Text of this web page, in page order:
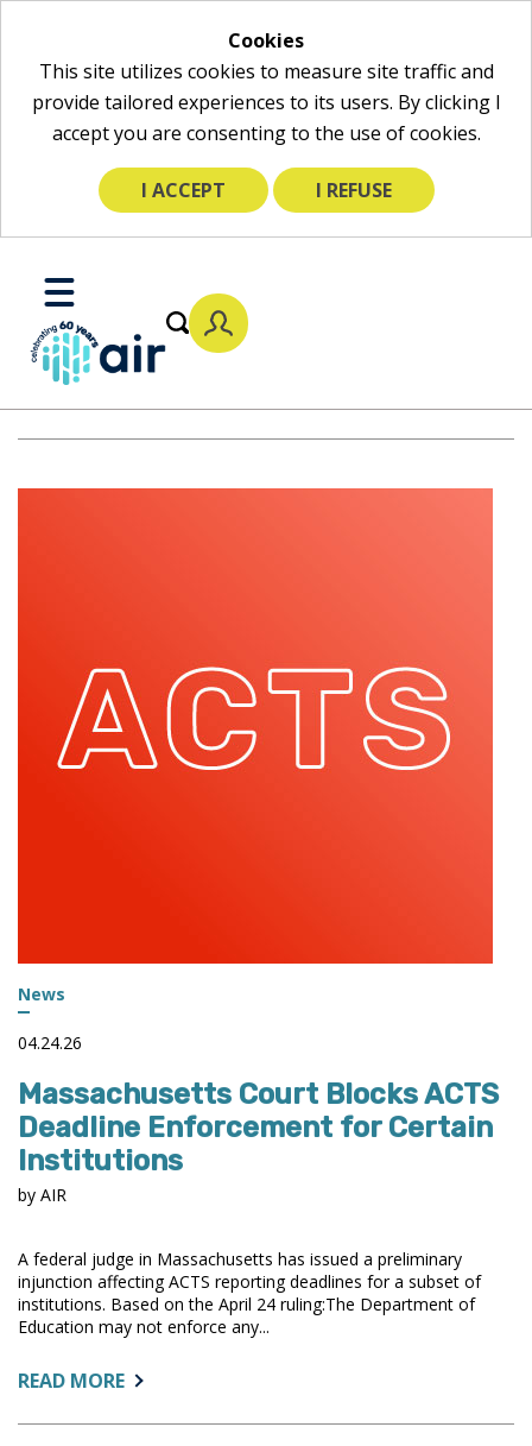
Cookies
This site utilizes cookies to measure site traffic and
provide tailored experiences to its users. By clicking I
accept you are consenting to the use of cookies.
I ACCEPT I REFUSE
Main
Content
Toggle
Mobile
Menu
News
04.24.26
Massachusetts Court Blocks ACTS
Deadline Enforcement for Certain
Institutions
by AIR
A federal judge in Massachusetts has issued a preliminary
injunction affecting ACTS reporting deadlines for a subset of
institutions. Based on the April 24 ruling:The Department of
Education may not enforce any...
READ MOREABOUT:
COURT